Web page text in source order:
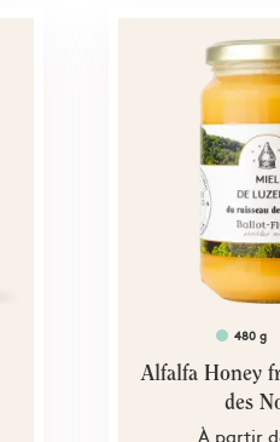
480 g
Alfalfa Honey
des
À partir